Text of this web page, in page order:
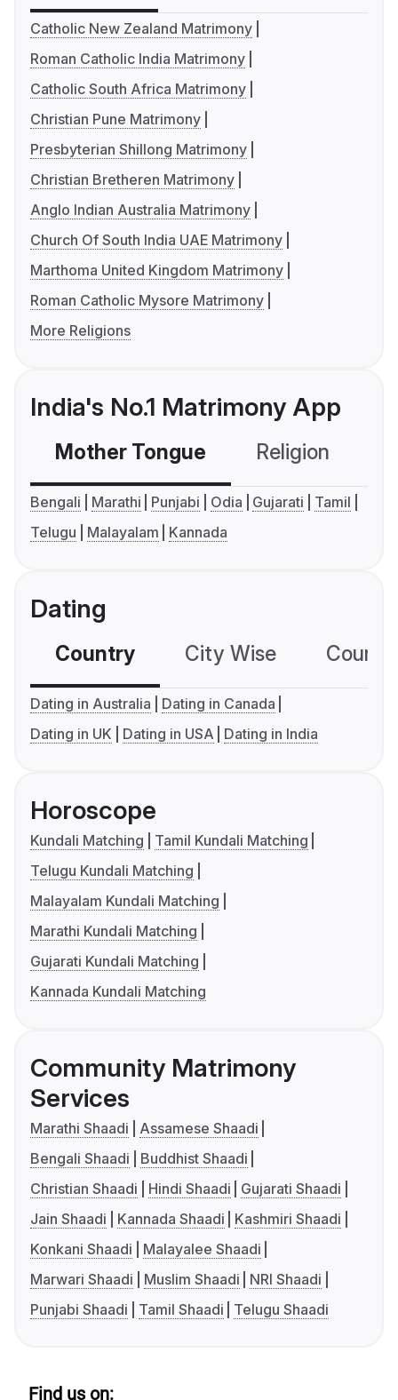
Catholic New Zealand Matrimony
Roman Catholic India Matrimony
Catholic South Africa Matrimony
Christian Pune Matrimony
Presbyterian Shillong Matrimony
Christian Bretheren Matrimony
Anglo Indian Australia Matrimony
Church Of South India UAE Matrimony
Marthoma United Kingdom Matrimony
Roman Catholic Mysore Matrimony
More Religions
India's No.1 Matrimony App
Mother Tongue Religion
Bengali Marathi Punjabi Odia Gujarati
Tamil
Telugu
Malayalam Kannada
Dating
Country City Wise
Dating in Australia
Dating in Canada
Dating in UK
Dating in USA Dating in India
Horoscope
Kundali Matching
Tamil Kundali Matching
Telugu Kundali Matching
Malayalam Kundali Matching
Marathi Kundali Matching
Gujarati Kundali Matching
Kannada Kundali Matching
Community Matrimony
Services
Marathi Shaadi
Assamese Shaadi
Bengali Shaadi
Buddhist Shaadi
Christian Shaadi
Hindi Shaadi
Gujarati Shaadi
Jain Shaadi
Kannada Shaadi
Kashmiri Shaadi
Konkani Shaadi
Malayalee Shaadi
Marwari Shaadi
Muslim Shaadi
NRI Shaadi
Punjabi Shaadi
Tamil Shaadi Telugu Shaadi
Find us on: